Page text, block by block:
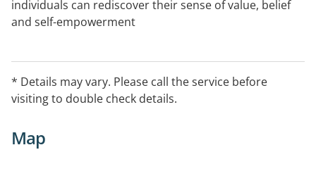
individuals can rediscover their sense of value, belief
and self-empowerment
* Details may vary. Please call the service before
visiting to double check details.
Map